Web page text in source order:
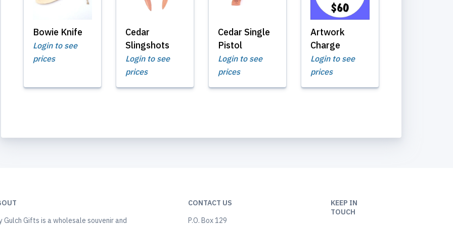
Bowie Knife
Login to see
prices
Cedar
Slingshots
Login to see
prices
Cedar Single
Pistol
Login to see
prices
Artwork
Charge
Login to see
prices
Gulch Gifts is a wholesale souvenir and
CONTACT US
P.O. Box 129
KEEP IN
TOUCH